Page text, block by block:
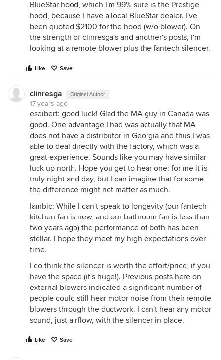
BlueStar hood, which I'm 99% sure is the Prestige
hood, because I have a local BlueStar dealer. I've
been quoted $2100 for the hood (w/o blower). On
the strength of clinresga's and another's posts, I'm
looking at a remote blower plus the fantech silencer.
Like Save
clinresga Original Author
17 years ago
eseibert: good luck! Glad the MA guy in Canada was
good. One advantage I had was actually that MA
does not have a distributor in Georgia and thus I was
able to deal directly with the factory, which was a
great experience. Sounds like you may have similar
luck up north. Hope you get to hear one: for me it is
truly night and day, but I can imagine that for some
the difference might not matter as much.
lambic: While I can't speak to longevity (our fantech
kitchen fan is new, and our bathroom fan is less than
two years ago) the performance of both has been
stellar. I hope they meet my high expectations over
time.
I do think the silencer is worth the effort/price, if you
have the space (it's huge!). Previous posts here on
external blowers indicated a significant number of
people could still hear motor noise from their remote
blowers through the ductwork. I can't hear any motor
sound, just airflow, with the silencer in place.
Like Save